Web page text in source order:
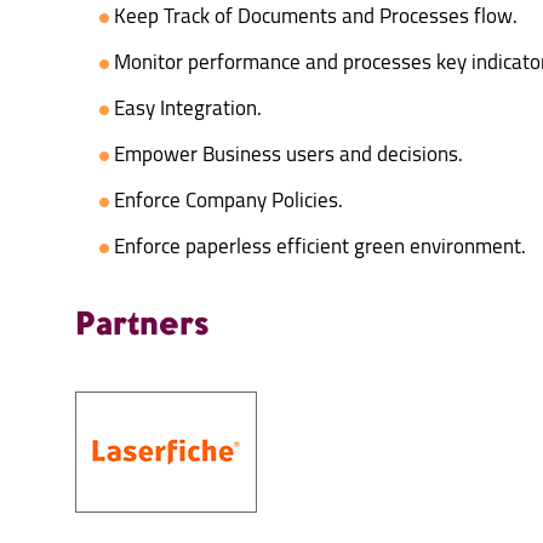
Keep Track of Documents and Processes flow.
Monitor performance and processes key
Easy Integration.
Empower Business users and decisions.
Enforce Company Policies.
Enforce paperless efficient green environment.
Partners